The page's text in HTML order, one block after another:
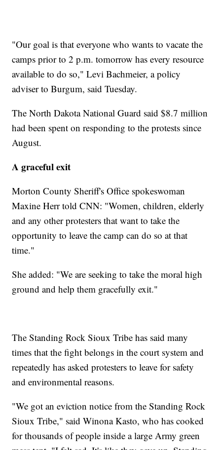
"Our goal is that everyone who wants to vacate the
camps prior to 2 p.m. tomorrow has every resource
available to do so," Levi Bachmeier, a policy
adviser to Burgum, said Tuesday.
The North Dakota National Guard said $8.7 million
had been spent on responding to the protests since
August.
A graceful exit
Morton County Sheriff's Office spokeswoman
Maxine Herr told CNN: "Women, children, elderly
and any other protesters that want to take the
opportunity to leave the camp can do so at that
time."
She added: "We are seeking to take the moral high
ground and help them gracefully exit."
The Standing Rock Sioux Tribe has said many
times that the fight belongs in the court system and
repeatedly has asked protesters to leave for safety
and environmental reasons.
"We got an eviction notice from the Standing Rock
Sioux Tribe," said Winona Kasto, who has cooked
for thousands of people inside a large Army green